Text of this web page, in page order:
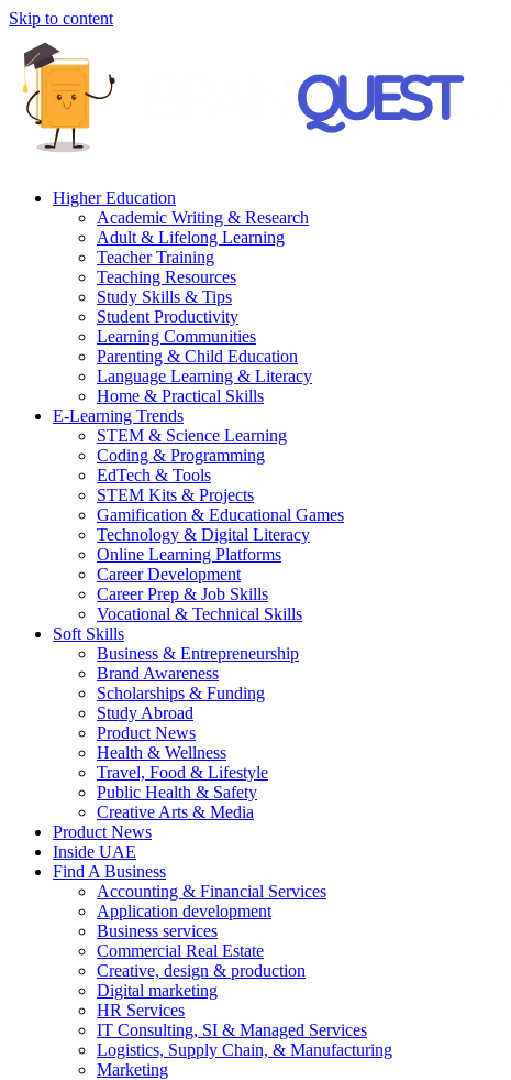
Skip to content
Higher Education
Academic Writing & Research
Adult & Lifelong Learning
Teacher Training
Teaching Resources
Study Skills & Tips
Student Productivity
Learning Communities
Parenting & Child Education
Language Learning & Literacy
Home & Practical Skills
E-Learning Trends
STEM & Science Learning
Coding & Programming
EdTech & Tools
STEM Kits & Projects
Gamification & Educational Games
Technology & Digital Literacy
Online Learning Platforms
Career Development
Career Prep & Job Skills
Vocational & Technical Skills
Soft Skills
Business & Entrepreneurship
Brand Awareness
Scholarships & Funding
Study Abroad
Product News
Health & Wellness
Travel, Food & Lifestyle
Public Health & Safety
Creative Arts & Media
Product News
Inside UAE
Find A Business
Accounting & Financial Services
Application development
Business services
Commercial Real Estate
Creative, design & production
Digital marketing
HR Services
IT Consulting, SI & Managed Services
Logistics, Supply Chain, & Manufacturing
Marketing